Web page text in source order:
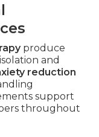
produce
and
reduction
support
throughout